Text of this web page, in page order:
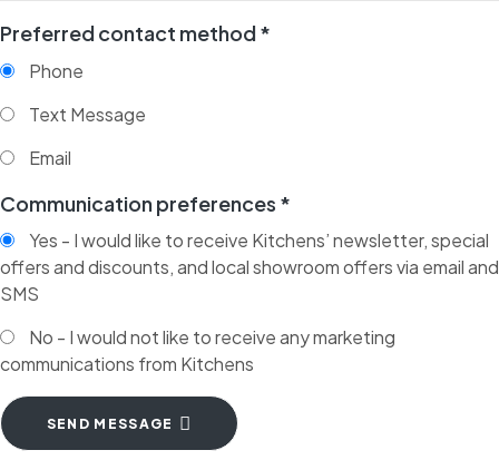
Preferred contact method *
Phone
Text Message
Email
Communication preferences *
Yes - I would like to receive Kitchens’ newsletter, special
offers and discounts, and local showroom offers via email and
SMS
No - I would not like to receive any marketing
communications from Kitchens
SEND MESSAGE